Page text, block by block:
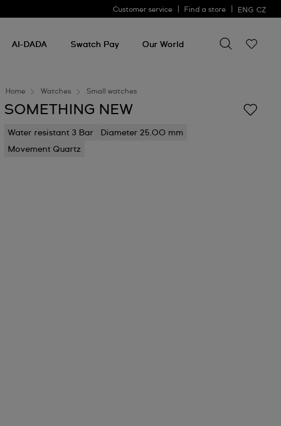
Customer service Find a store ENG CZ
AI-DADA Swatch Pay Our World
for
something
Home Watches Small watches
SOMETHING NEW
Water resistant 3 Bar
Diameter 25.00 mm
Movement Quartz